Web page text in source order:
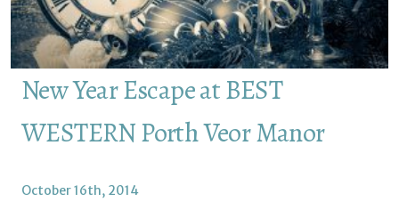
New Year Escape at BEST
WESTERN Porth Veor Manor
October 16th, 2014